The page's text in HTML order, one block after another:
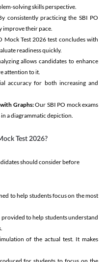
solving skills perspective.
consistently practicing the SBI PO
improve their pace.
Mock Test 2026 test concludes with
readiness quickly.
allows candidates to enhance
attention to it.
accuracy for both increasing and
Graphs:Our SBI PO mock exams
a diagrammatic depiction.
Test 2026?
should consider before
to help students focus on the most
provided to help students understand
of the actual test. It makes